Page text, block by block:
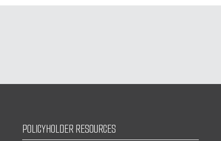
POLICYHOLDER RESOURCES